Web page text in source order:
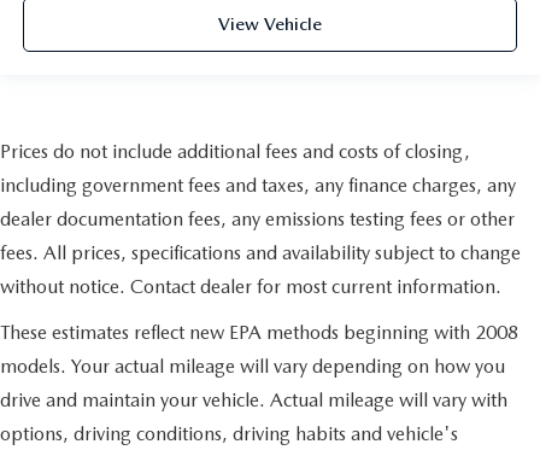
View Vehicle
Prices do not include additional fees and costs of closing,
including government fees and taxes, any finance charges, any
dealer documentation fees, any emissions testing fees or other
fees. All prices, specifications and availability subject to change
without notice. Contact dealer for most current information.
These estimates reflect new EPA methods beginning with 2008
models. Your actual mileage will vary depending on how you
drive and maintain your vehicle. Actual mileage will vary with
options, driving conditions, driving habits and vehicle's